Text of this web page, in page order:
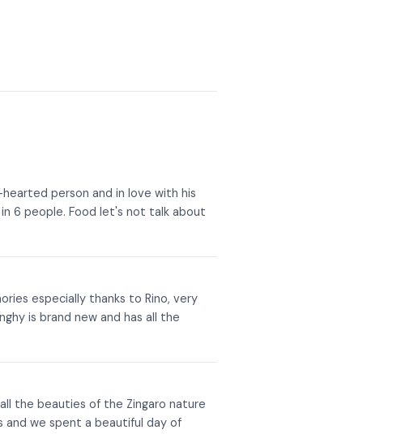
person and in love with his
6 people. Food let's not talk about
especially thanks to Rino, very
is brand new and has all the
the beauties of the Zingaro nature
and we spent a beautiful day of